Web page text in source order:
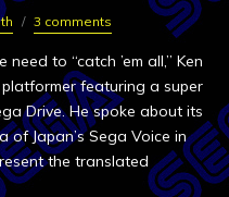
3 comments
to “catch ’em all,” Ken
featuring a super
Drive. He spoke about its
of Japan’s Sega Voice in
the translated